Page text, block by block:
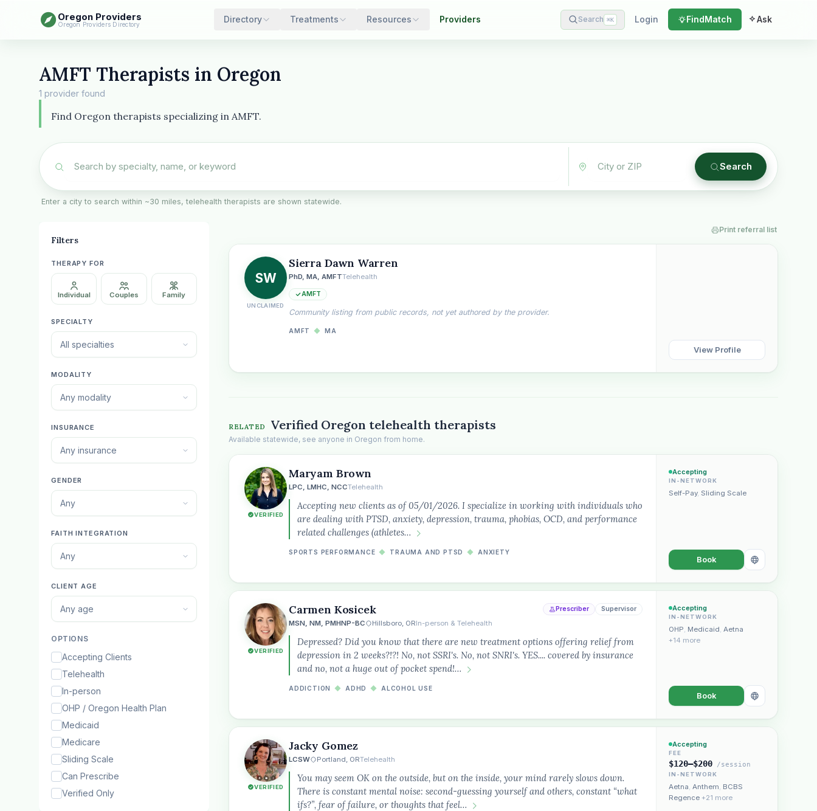
Oregon Providers
Oregon Providers Directory Directory Treatments Resources Providers Search ⌘K Login FindMatch Ask
AMFT Therapists in Oregon
1 provider found
Find Oregon therapists specializing in AMFT.
Search
Enter a city to search within ~30 miles, telehealth therapists are shown statewide.
Print referral list
SW
UNCLAIMED
Sierra Dawn Warren
PhD, MA, AMFTTelehealth
AMFT
Community listing from public records, not yet authored by the provider.
AMFT ◆ MA
View Profile
RELATED Verified Oregon telehealth therapists
Available statewide, see anyone in Oregon from home.
VERIFIED
Maryam Brown
LPC, LMHC, NCCTelehealth
Accepting new clients as of 05/01/2026. I specialize in working with individuals who
are dealing with PTSD, anxiety, depression, trauma, phobias, OCD, and performance
related challenges (athletes…
SPORTS PERFORMANCE ◆ TRAUMA AND PTSD ◆ ANXIETY
Accepting
IN-NETWORK
Self-Pay, Sliding Scale
Book
VERIFIED
Carmen Kosicek
MSN, NM, PMHNP-BC Hillsboro, ORIn-person & Telehealth
Prescriber Supervisor
Depressed? Did you know that there are new treatment options offering relief from
depression in 2 weeks?!?! No, not SSRI's. No, not SNRI's. YES.... covered by insurance
and no, not a huge out of pocket spend!…
ADDICTION ◆ ADHD ◆ ALCOHOL USE
Accepting
IN-NETWORK
OHP, Medicaid, Aetna
+14 more
Book
VERIFIED
Jacky Gomez
LCSW Portland, ORTelehealth
You may seem OK on the outside, but on the inside, your mind rarely slows down.
There is constant mental noise: second-guessing yourself and others, constant “what
ifs?”, fear of failure, or thoughts that feel…
Accepting
FEE
$120–$200 /session
IN-NETWORK
Aetna, Anthem, BCBS
Regence +21 more
Filters
THERAPY FOR
Individual Couples Family
SPECIALTY
All specialties
MODALITY
Any modality
INSURANCE
Any insurance
GENDER
Any
FAITH INTEGRATION
Any
CLIENT AGE
Any age
OPTIONS
Accepting Clients
Telehealth
In-person
OHP / Oregon Health Plan
Medicaid
Medicare
Sliding Scale
Can Prescribe
Verified Only